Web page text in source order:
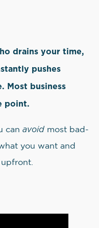
drains your time,
pushes
Most business
point.
can avoid most bad-
you want and